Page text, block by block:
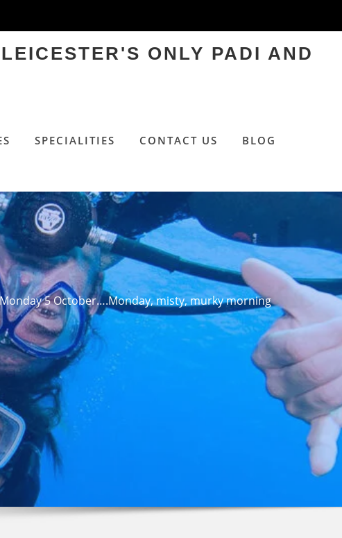
ONLY PADI AND
SPECIALITIES CONTACT US
BLOG
Monday 5 October….Monday, misty, murky morning